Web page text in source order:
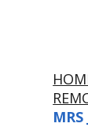
MRS